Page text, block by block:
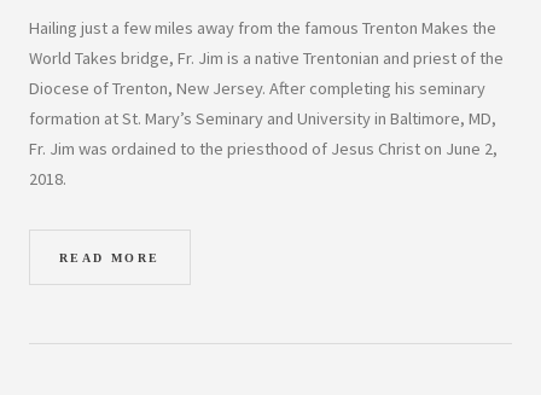
Hailing just a few miles away from the famous Trenton Makes the
World Takes bridge, Fr. Jim is a native Trentonian and priest of the
Diocese of Trenton, New Jersey. After completing his seminary
formation at St. Mary’s Seminary and University in Baltimore, MD,
Fr. Jim was ordained to the priesthood of Jesus Christ on June 2,
2018.
READ MORE